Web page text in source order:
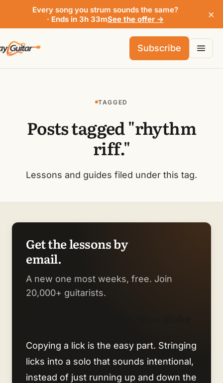
Every song you strum sounds the same?
· Ends in 3h 33mSee the offer → ×
Subscribe
TAGGED
Posts tagged "rhythm
riff."
Lessons and guides filed under this tag.
Get the lessons by
email.
A new one most weeks, free. Join
20,000+ guitarists.
Copying a lick is the easy part. Stringing
licks into a solo that sounds intentional,
instead of just running up and down the